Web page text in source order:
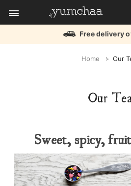
Free delivery
Home Our
Our Tea
Sweet, spicy,